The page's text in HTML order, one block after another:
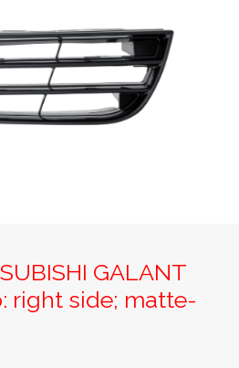
GALANT
right side; matte-